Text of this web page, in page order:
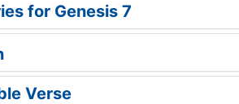
for Genesis 7
Verse